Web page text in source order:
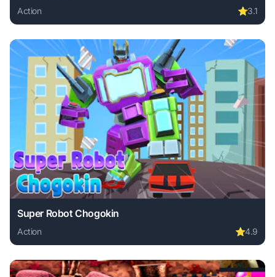
Action ⭐3.1
Play Fruit Slasher online free. action game, no download
Super Robot Chogokin
Action ⭐4.9
Play Super Robot Chogokin online free. action game, no